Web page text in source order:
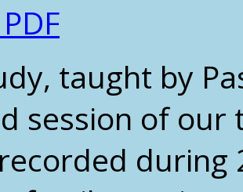
taught by
session of our
during